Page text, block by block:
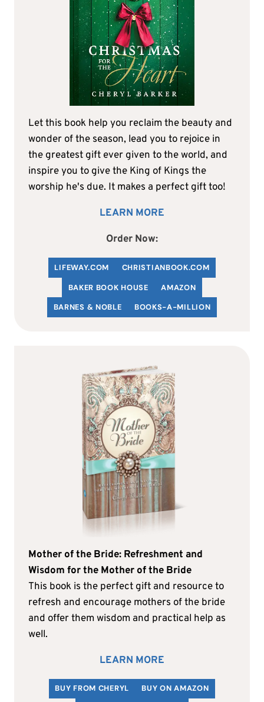
Let this book help you reclaim the beauty and
wonder of the season, lead you to rejoice in
the greatest gift ever given to the world, and
inspire you to give the King of Kings the
worship he's due. It makes a perfect gift too!
LEARN MORE
Order Now:
LIFEWAY.COM CHRISTIANBOOK.COM
BAKER BOOK HOUSE
AMAZON
BARNES & NOBLE
BOOKS-A-MILLION
Mother of the Bride: Refreshment and
Wisdom for the Mother of the Bride
This book is the perfect gift and resource to
refresh and encourage mothers of the bride
and offer them wisdom and practical help as
well.
LEARN MORE
BUY FROM CHERYL
BUY ON AMAZON